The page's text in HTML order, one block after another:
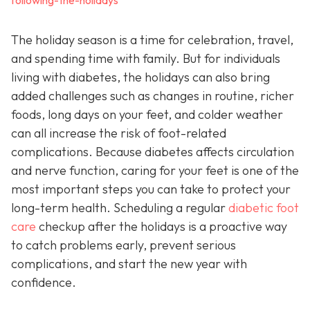
The holiday season is a time for celebration, travel,
and spending time with family. But for individuals
living with diabetes, the holidays can also bring
added challenges such as changes in routine, richer
foods, long days on your feet, and colder weather
can all increase the risk of foot-related
complications. Because diabetes affects circulation
and nerve function, caring for your feet is one of the
most important steps you can take to protect your
long-term health. Scheduling a regulardiabetic foot
care checkup after the holidays is a proactive way
to catch problems early, prevent serious
complications, and start the new year with
confidence.